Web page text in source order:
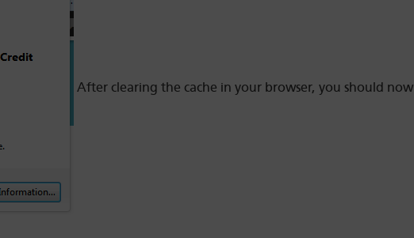
After clearing the cache in your browser, you should now